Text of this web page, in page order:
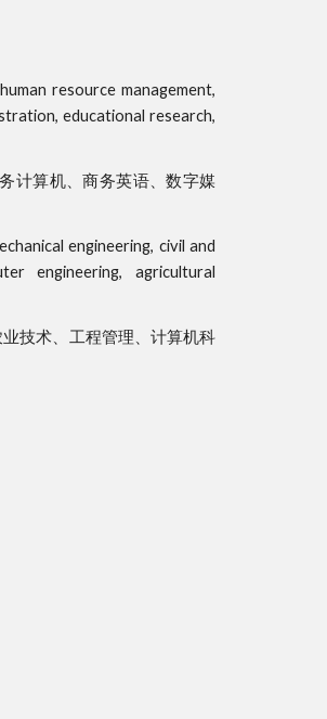
resource management,
educational research,
计算机、商务英语、数字媒
engineering, civil and
engineering, agricultural
技术、工程管理、计算机科